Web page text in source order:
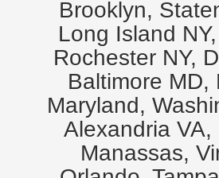
Brooklyn,
Long Island
Rochester NY,
Baltimore MD,
Maryland,
Alexandria VA,
Manassas,